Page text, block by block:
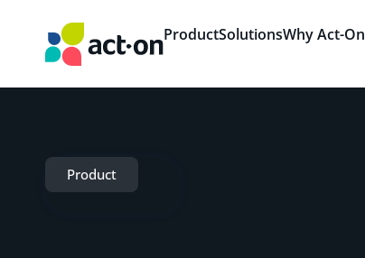
ProductSolutionsWhy Act-On
Product